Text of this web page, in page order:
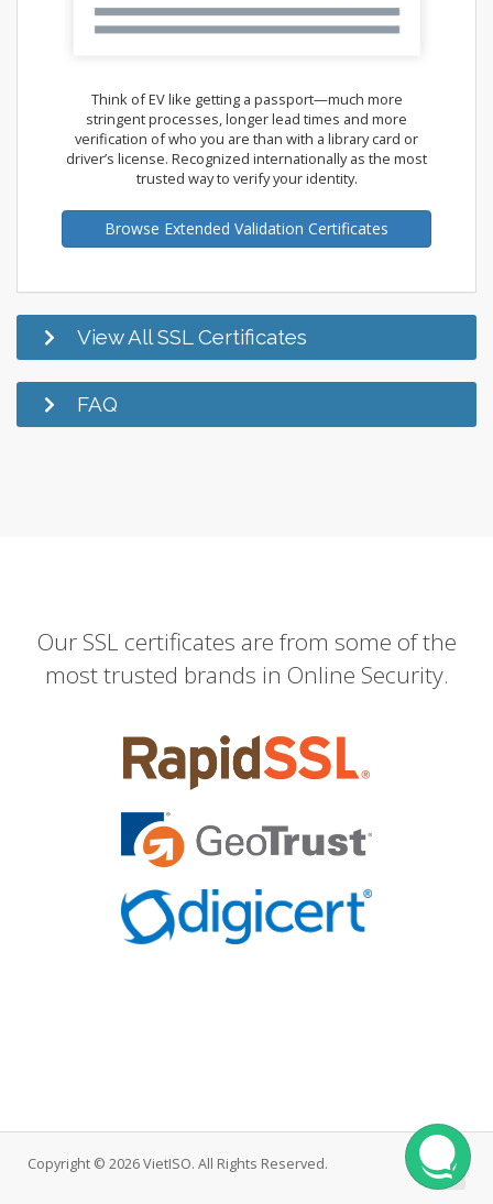
Think of EV like getting a passport—much more
stringent processes, longer lead times and more
verification of who you are than with a library card or
driver’s license. Recognized internationally as the most
trusted way to verify your identity.
Browse Extended Validation Certificates
View All SSL Certificates
FAQ
Our SSL certificates are from some of the
most trusted brands in Online Security.
Copyright © 2026 VietISO. All Rights Reserved.